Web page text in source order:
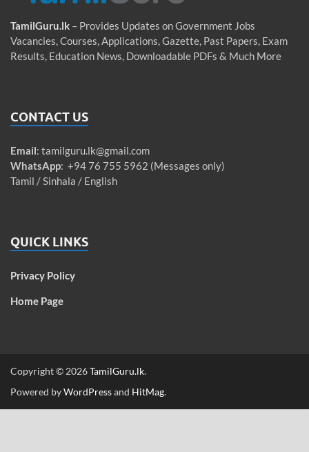
TamilGuru.lk – Provides Updates on Government Jobs
Vacancies, Courses, Applications, Gazette, Past Papers, Exam
Results, Education News, Downloadable PDFs & Much More
CONTACT US
Email: tamilguru.lk@gmail.com
WhatsApp: +94 76 755 5962 (Messages only)
Tamil / Sinhala / English
QUICK LINKS
Privacy Policy
Home Page
Copyright © 2026TamilGuru.lk.
Powered byWordPressand HitMag.